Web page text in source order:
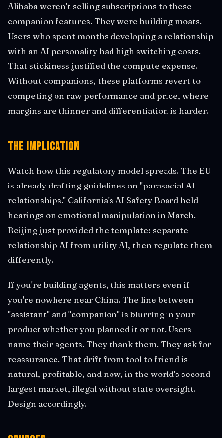
Alibaba weren't selling subscriptions to these
companion features. They were building moats.
Users who spent months developing a relationship
with an AI personality had high switching costs.
That stickiness justified the compute expense.
Without companions, these platforms revert to
competing on raw performance and price, where
margins are thinner and differentiation is harder.
The Implication
Watch how this regulatory model spreads. The EU
is already drafting guidelines on "parasocial AI
relationships." California's AI Safety Board held
hearings on emotional manipulation in March.
Beijing just provided the template: separate
relationship AI from utility AI, then regulate them
differently.
If you're building agents, this matters even if
you're nowhere near China. The line between
"assistant" and "companion" is blurring in your
product whether you planned it or not. Users
name their agents. They thank them. They ask for
reassurance. That drift from tool to friend is
natural, profitable, and now, in the world's second-
largest market, illegal without state oversight.
Design accordingly.